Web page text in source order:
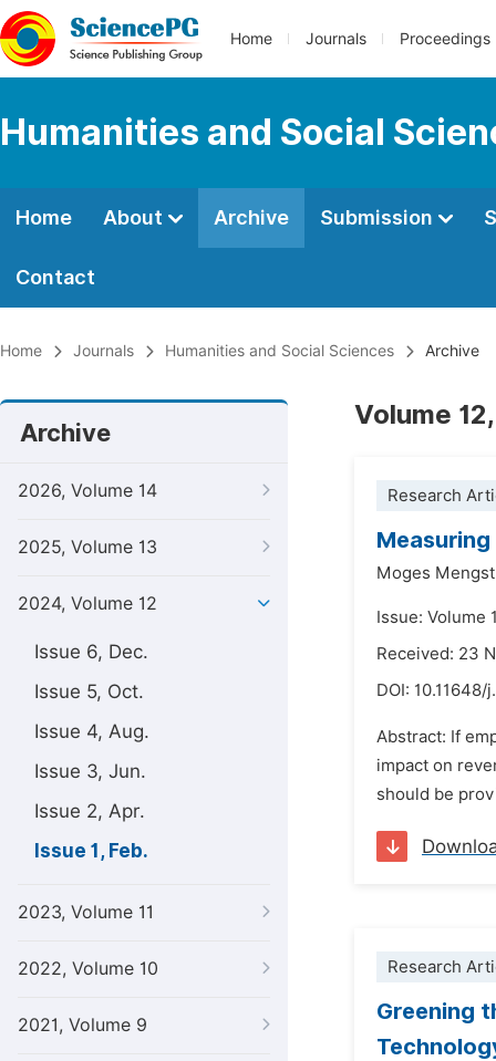
Home Journals Proceedings
Humanities and Social
Home About Archive Submission
Contact
Home Journals Humanities and Social Sciences Archive
Archive
2026, Volume 14
2025, Volume 13
2024, Volume 12
Issue 6, Dec.
Issue 5, Oct.
Issue 4, Aug.
Issue 3, Jun.
Issue 2, Apr.
Issue 1, Feb.
2023, Volume 11
2022, Volume 10
2021, Volume 9
Volume
Research
Moges
Issue: Volume
Received: 23
DOI: 10.11648/
Abstract: If
impact on
should be
Research
Greening